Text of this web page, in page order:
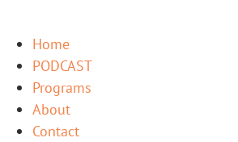
Home
PODCAST
Programs
About
Contact